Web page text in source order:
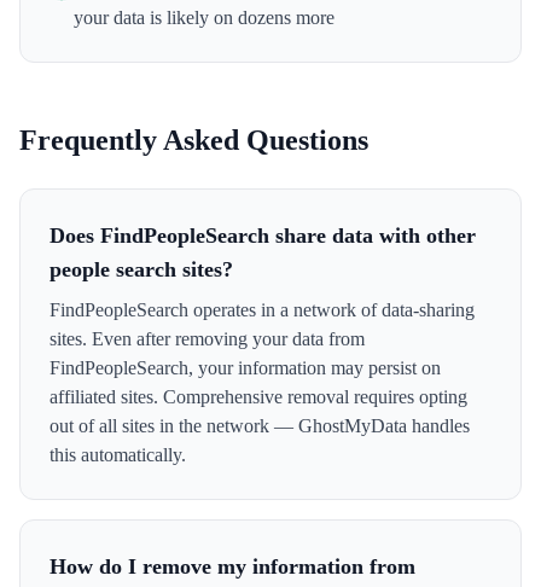
your data is likely on dozens more
Frequently Asked Questions
Does FindPeopleSearch share data with other
people search sites?
FindPeopleSearch operates in a network of data-sharing
sites. Even after removing your data from
FindPeopleSearch, your information may persist on
affiliated sites. Comprehensive removal requires opting
out of all sites in the network — GhostMyData handles
this automatically.
How do I remove my information from